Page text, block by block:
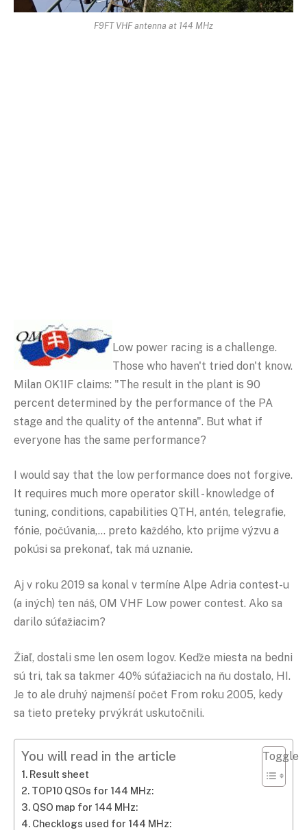
F9FT VHF antenna at 144 MHz
Low power racing is a challenge.
Those who haven't tried don't know.
Milan OK1IF claims: "The result in the plant is 90
percent determined by the performance of the PA
stage and the quality of the antenna". But what if
everyone has the same performance?
I would say that the low performance does not forgive.
It requires much more operator skill - knowledge of
tuning, conditions, capabilities QTH, antén, telegrafie,
fónie, počúvania,… preto každého, kto prijme výzvu a
pokúsi sa prekonať, tak má uznanie.
Aj v roku 2019 sa konal v termíne Alpe Adria contest-u
(a iných) ten náš, OM VHF Low power contest. Ako sa
darilo súťažiacim?
Žiaľ, dostali sme len osem logov. Keďže miesta na bedni
sú tri, tak sa takmer 40% súťažiacich na ňu dostalo, HI.
Je to ale druhý najmenší počet From roku 2005, kedy
sa tieto preteky prvýkrát uskutočnili.
You will read in the article Toggle
Result sheet
TOP10 QSOs for 144 MHz:
QSO map for 144 MHz:
Checklogs used for 144 MHz: